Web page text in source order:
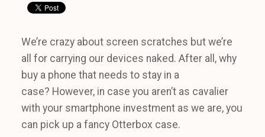
We’re crazy about screen scratches but we’re
all for carrying our devices naked. After all, why
buy a phone that needs to stay in a
case? However, in case you aren’t as cavalier
with your smartphone investment as we are, you
can pick up a fancy Otterbox case.